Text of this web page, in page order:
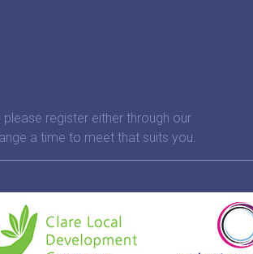
register either through our
a time to meet that suits you.